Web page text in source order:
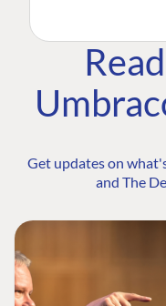
Get updates on
and The